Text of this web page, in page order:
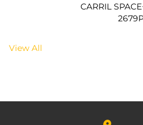
CARRIL
View All